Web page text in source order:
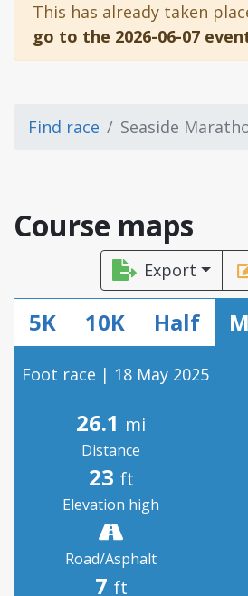
This has already taken
go to the 2026-06-07
Find race Seaside
Course maps
Export
5K 10K Half
Foot race | 18 May 2025
26.1 mi
Distance
23 ft
Elevation high
Road/Asphalt
7 ft